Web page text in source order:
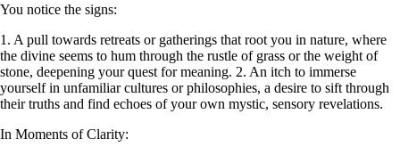
You notice the signs:
1. A pull towards retreats or gatherings that root you in nature, where
the divine seems to hum through the rustle of grass or the weight of
stone, deepening your quest for meaning. 2. An itch to immerse
yourself in unfamiliar cultures or philosophies, a desire to sift through
their truths and find echoes of your own mystic, sensory revelations.
In Moments of Clarity: